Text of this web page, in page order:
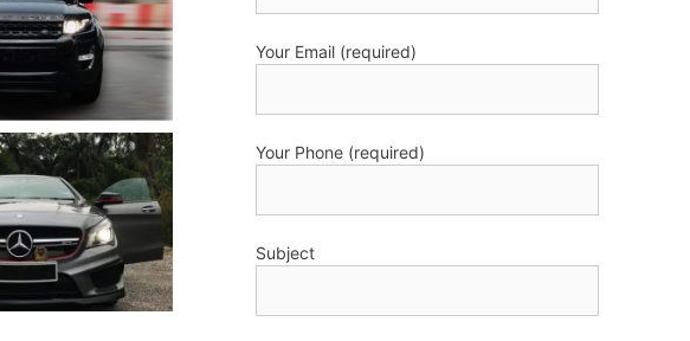
Your Email (required)
Your Phone (required)
Subject